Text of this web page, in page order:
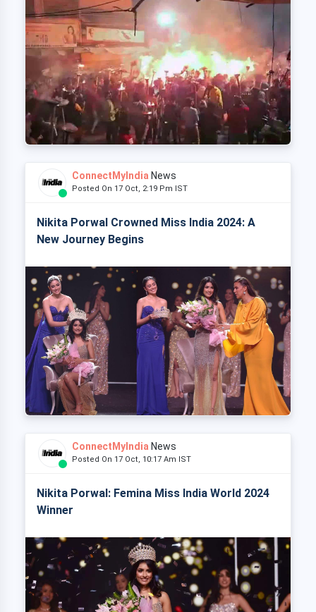
ConnectMyIndia News
Posted On 17 Oct, 2:19 Pm IST
Nikita Porwal Crowned Miss India 2024: A
New Journey Begins
ConnectMyIndia News
Posted On 17 Oct, 10:17 Am IST
Nikita Porwal: Femina Miss India World 2024
Winner